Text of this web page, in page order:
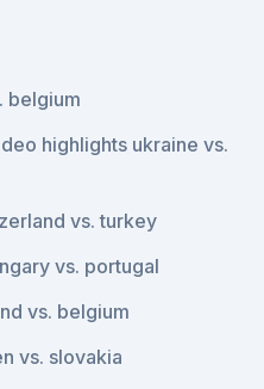
belgium
highlights ukraine vs.
vs. turkey
vs. portugal
vs. belgium
vs. slovakia